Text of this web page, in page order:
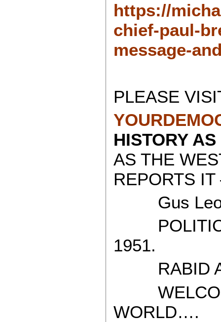
https://
chief-paul-
message-
PLEASE
HISTORY
AS THE
REPORTS
Gus
1951.
RABID
WORLD….